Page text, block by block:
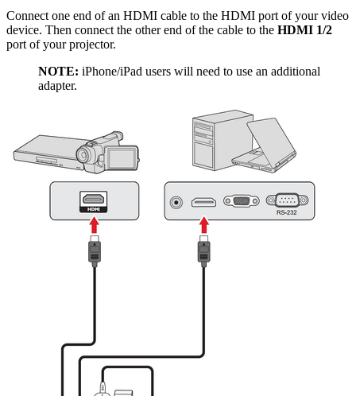
Connect one end of an HDMI cable to the HDMI port of your video
device. Then connect the other end of the cable to the HDMI 1/2
port of your projector.
NOTE: iPhone/iPad users will need to use an additional
adapter.